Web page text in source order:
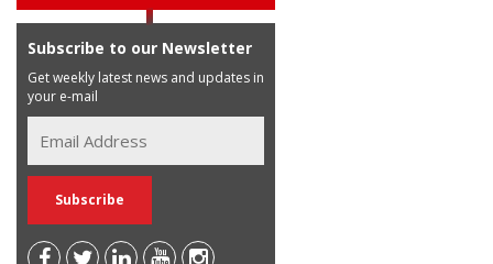
Subscribe to our Newsletter
Get weekly latest news and updates in
your e-mail